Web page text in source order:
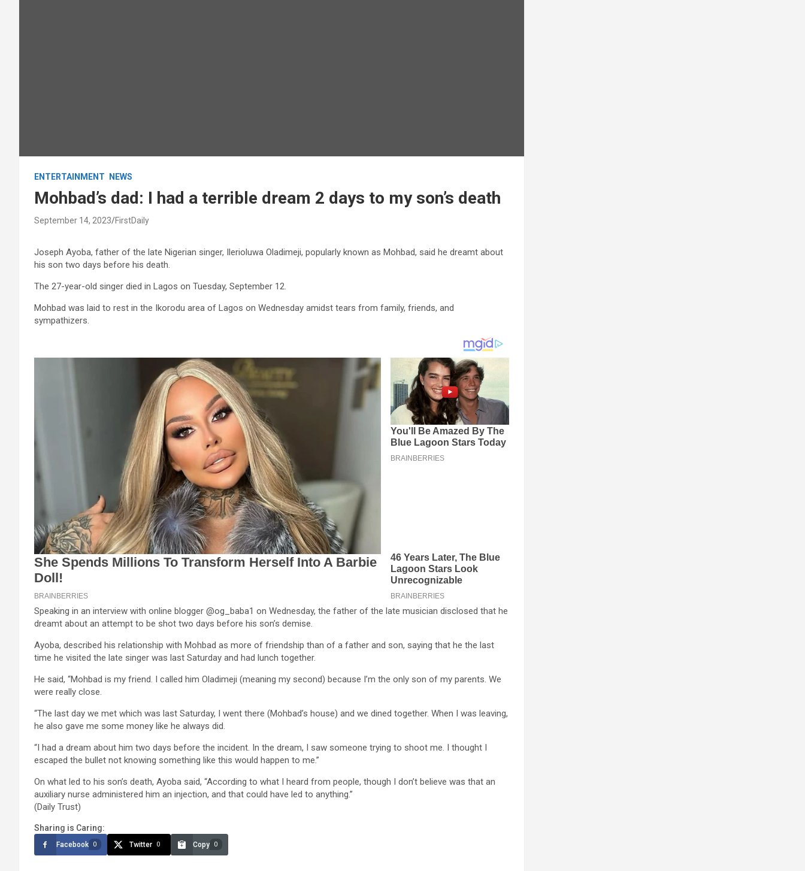
ENTERTAINMENT NEWS
Mohbad’s dad: I had a terrible dream 2 days to my son’s death
September 14, 2023 FirstDaily
Joseph Ayoba, father of the late Nigerian singer, Ilerioluwa Oladimeji, popularly known as Mohbad, said he dreamt about
his son two days before his death.
The 27-year-old singer died in Lagos on Tuesday, September 12.
Mohbad was laid to rest in the Ikorodu area of Lagos on Wednesday amidst tears from family, friends, and
sympathizers.
Speaking in an interview with online blogger @og_baba1 on Wednesday, the father of the late musician disclosed that he
dreamt about an attempt to be shot two days before his son’s demise.
Ayoba, described his relationship with Mohbad as more of friendship than of a father and son, saying that he the last
time he visited the late singer was last Saturday and had lunch together.
He said, “Mohbad is my friend. I called him Oladimeji (meaning my second) because I’m the only son of my parents. We
were really close.
“The last day we met which was last Saturday, I went there (Mohbad’s house) and we dined together. When I was leaving,
he also gave me some money like he always did.
“I had a dream about him two days before the incident. In the dream, I saw someone trying to shoot me. I thought I
escaped the bullet not knowing something like this would happen to me.”
On what led to his son’s death, Ayoba said, “According to what I heard from people, though I don’t believe was that an
auxiliary nurse administered him an injection, and that could have led to anything.”
(Daily Trust)
Sharing is Caring:
Facebook 0 Twitter 0 Copy 0